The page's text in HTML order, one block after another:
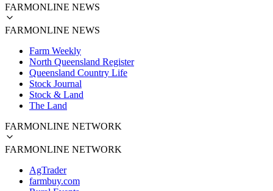
FARMONLINE NEWS
FARMONLINE NEWS
Farm Weekly
North Queensland Register
Queensland Country Life
Stock Journal
Stock & Land
The Land
FARMONLINE NETWORK
FARMONLINE NETWORK
AgTrader
farmbuy.com